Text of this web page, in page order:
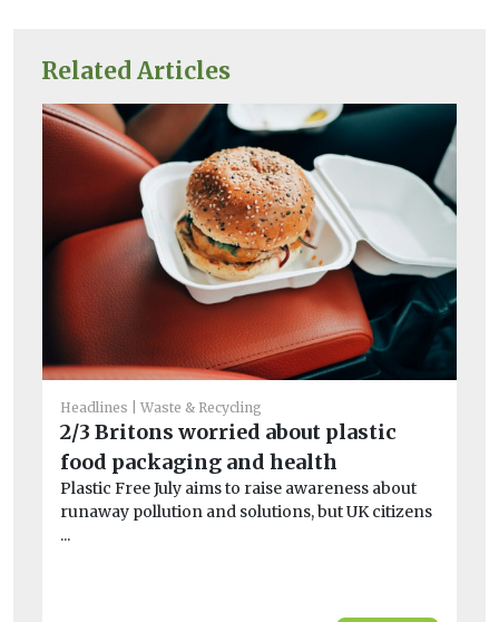
Related Articles
Headlines Waste & Recycling
2/3 Britons worried about plastic
food packaging and health
Plastic Free July aims to raise awareness about
runaway pollution and solutions, but UK citizens
...